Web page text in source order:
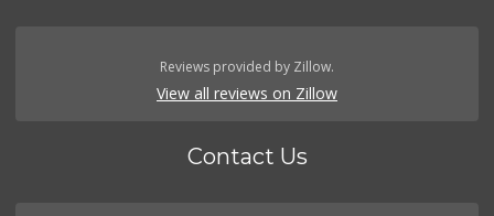
Reviews provided by Zillow.
View all reviews on Zillow
Contact Us